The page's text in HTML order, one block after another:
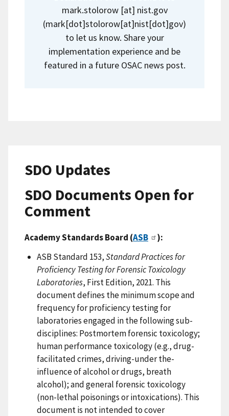
mark.stolorow[at] nist.gov
(mark[dot]stolorow[at]nist[dot]gov)
to let us know. Share your
implementation experience and be
featured in a future OSAC news post.
SDO Updates
SDO Documents Open for
Comment
Academy Standards Board (ASB
):
ASB Standard 153,Standard Practices for
Proficiency Testing for Forensic Toxicology
Laboratories, First Edition, 2021. This
document defines the minimum scope and
frequency for proficiency testing for
laboratories engaged in the following sub-
disciplines: Postmortem forensic toxicology;
human performance toxicology (e.g., drug-
facilitated crimes, driving-under the-
influence of alcohol or drugs, breath
alcohol); and general forensic toxicology
(non-lethal poisonings or intoxications). This
document is not intended to cover